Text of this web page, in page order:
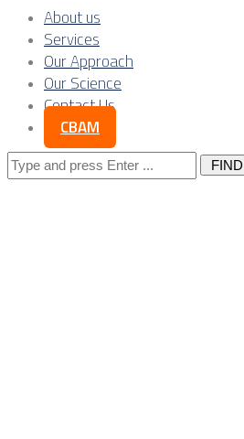
About us
Services
Our Approach
Our Science
Contact Us
CBAM
Search
for: